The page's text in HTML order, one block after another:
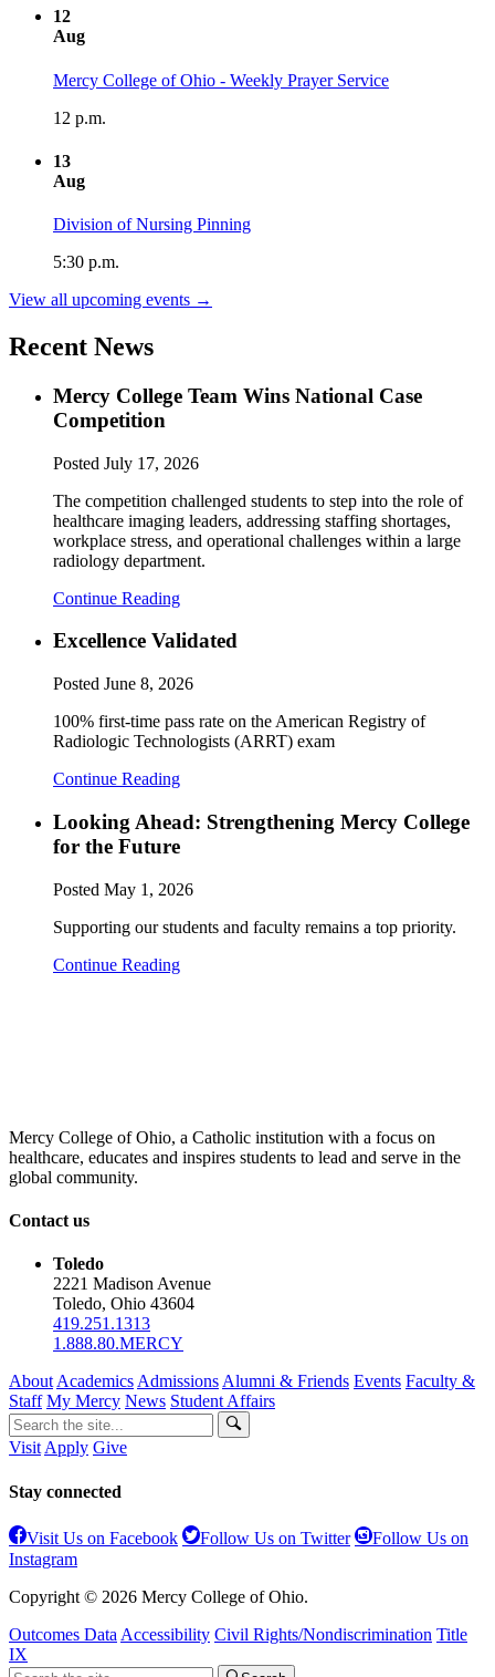
12
Aug
Mercy College of Ohio - Weekly Prayer Service
12 p.m.
13
Aug
Division of Nursing Pinning
5:30 p.m.
View all upcoming events →
Recent News
Mercy College Team Wins National Case
Competition
Posted July 17, 2026
The competition challenged students to step into the role of
healthcare imaging leaders, addressing staffing shortages,
workplace stress, and operational challenges within a large
radiology department.
Continue Reading
Excellence Validated
Posted June 8, 2026
100% first-time pass rate on the American Registry of
Radiologic Technologists (ARRT) exam
Continue Reading
Looking Ahead: Strengthening Mercy College
for the Future
Posted May 1, 2026
Supporting our students and faculty remains a top priority.
Continue Reading
Mercy College of Ohio, a Catholic institution with a focus on
healthcare, educates and inspires students to lead and serve in the
global community.
Contact us
Toledo
2221 Madison Avenue
Toledo, Ohio 43604
419.251.1313
1.888.80.MERCY
About Academics Admissions Alumni & Friends Events Faculty &
Staff My Mercy News Student Affairs
Visit Apply Give
Stay connected
Visit Us on Facebook Follow Us on Twitter
Follow Us on
Instagram
Copyright © 2026 Mercy College of Ohio.
Outcomes Data Accessibility Civil Rights/Nondiscrimination Title
IX